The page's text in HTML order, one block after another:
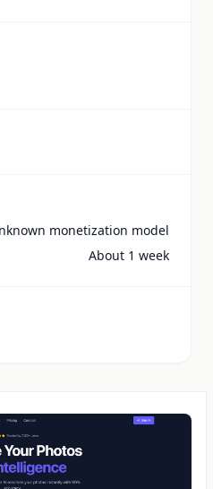
monetization model
About 1 week